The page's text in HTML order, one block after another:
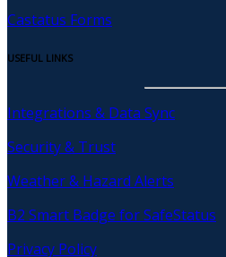
Castatus Forms
USEFUL LINKS
Integrations & Data Sync
Security & Trust
Weather & Hazard Alerts
B2 Smart Badge for SafeStatus
Privacy Policy